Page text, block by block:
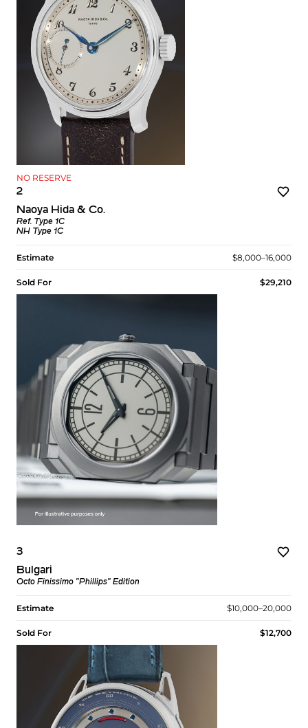
NO RESERVE
2
Naoya Hida & Co.
Ref. Type 1C
NH Type 1C
Estimate $8,000–16,000
Sold For $29,210
3
Bulgari
Octo Finissimo "Phillips" Edition
Estimate $10,000–20,000
Sold For $12,700